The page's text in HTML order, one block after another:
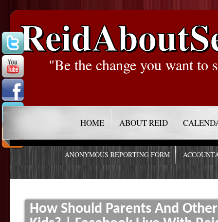
"Be the change you want to
HOME ABOUT REID
ANONYMOUS REPORTING FORM
How Should Parents And